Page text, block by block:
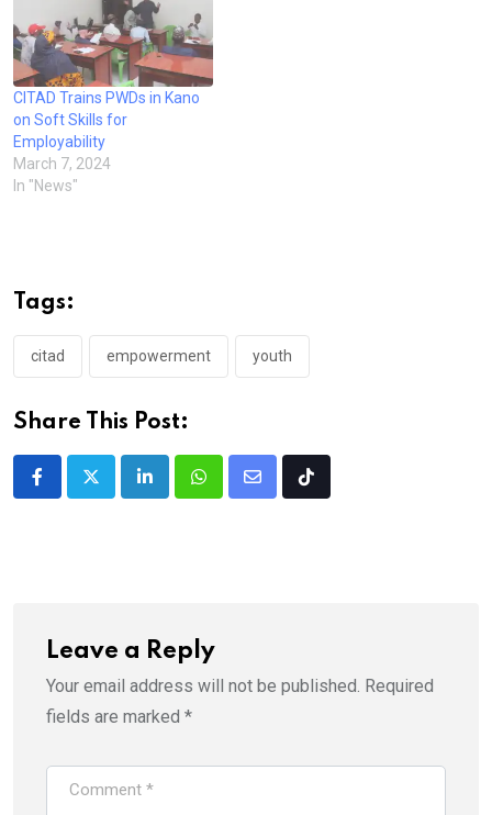
CITAD Trains PWDs in Kano
on Soft Skills for
Employability
March 7, 2024
In "News"
Tags:
citad empowerment youth
Share This Post:
LinkedInWhatsappShare
Tiktok
Leave a Reply
Your email address will not be published. Required
fields are marked *